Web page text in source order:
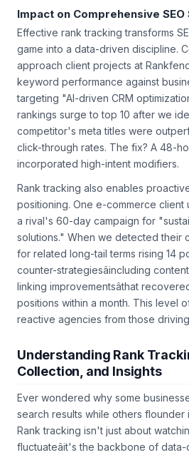
Impact on Comprehensive
Effective rank tracking transforms
game into a data-driven discipline.
approach client projects at
keyword performance against
targeting "AI-driven CRM
rankings surge to top 10 after we
competitor's meta titles were
click-through rates. The fix? A 48-
incorporated high-intent modifiers.
Rank tracking also enables
positioning. One e-commerce client
a rival's 60-day campaign for
solutions." When we detected their
for related long-tail terms rising 14
counter-strategiesâincluding
linking improvementsâthat
positions within a month. This level
reactive agencies from those
Understanding Rank
Collection, and Insights
Ever wondered why some
search results while others flounder
Rank tracking isn't just about
fluctuateâit's the backbone of